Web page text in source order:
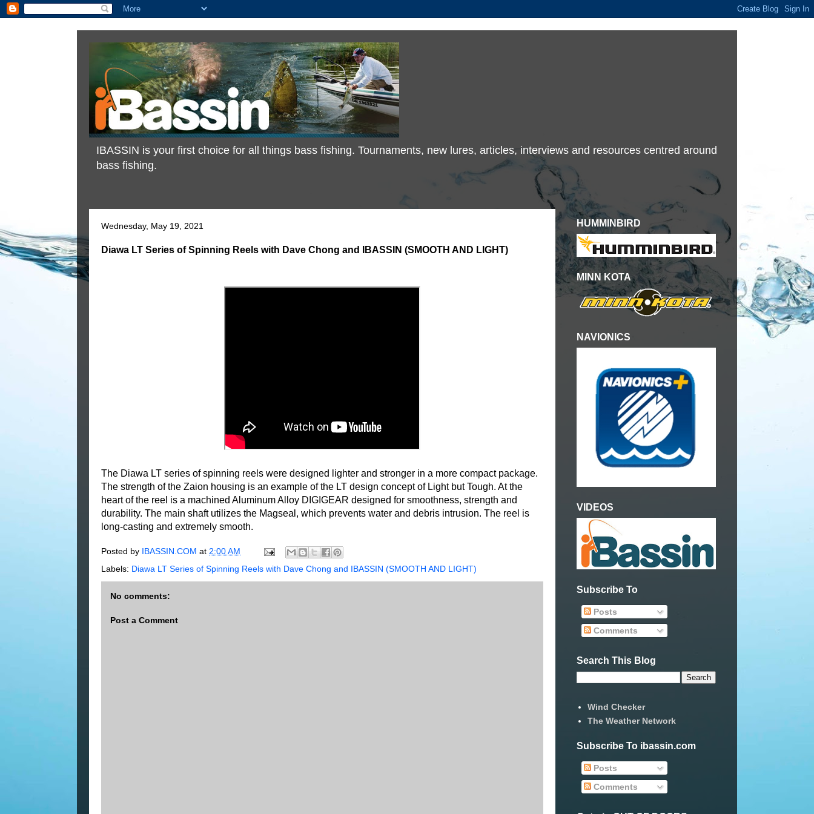
IBASSIN is your first choice for all things bass fishing. Tournaments, new lures, articles, interviews and resources centred around
bass fishing.
Wednesday, May 19, 2021
Diawa LT Series of Spinning Reels with Dave Chong and IBASSIN (SMOOTH AND LIGHT)
The Diawa LT series of spinning reels were designed lighter and stronger in a more compact package.
The strength of the Zaion housing is an example of the LT design concept of Light but Tough. At the
heart of the reel is a machined Aluminum Alloy DIGIGEAR designed for smoothness, strength and
durability. The main shaft utilizes the Magseal, which prevents water and debris intrusion. The reel is
long-casting and extremely smooth.
Posted by IBASSIN.COM at 2:00 AM
Labels: Diawa LT Series of Spinning Reels with Dave Chong and IBASSIN (SMOOTH AND LIGHT)
No comments:
Post a Comment
HUMMINBIRD
MINN KOTA
NAVIONICS
VIDEOS
Subscribe To
Posts
Comments
Search This Blog
Wind Checker
The Weather Network
Subscribe To ibassin.com
Posts
Comments